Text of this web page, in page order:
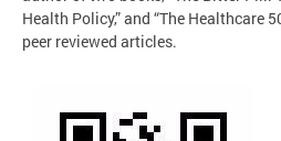
Health Policy,” and “The Healthcare
peer reviewed articles.